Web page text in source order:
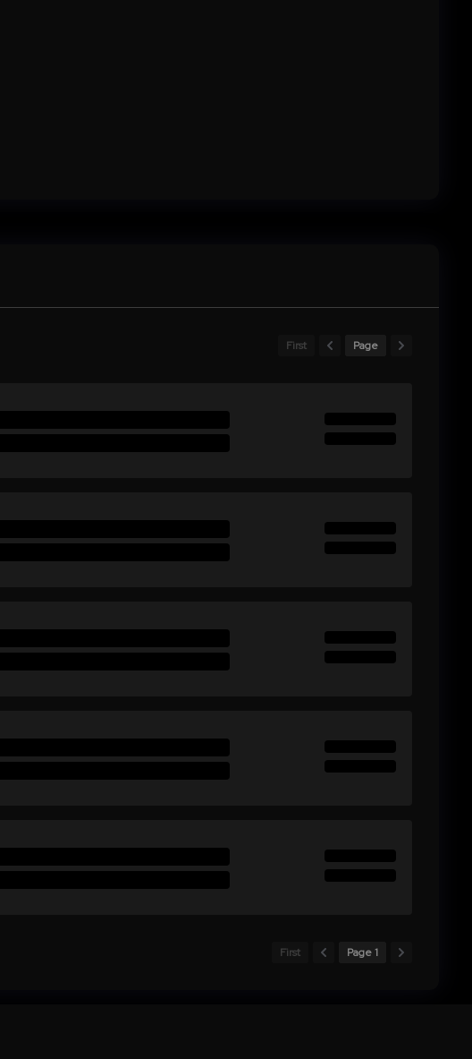
First Page
First Page 1